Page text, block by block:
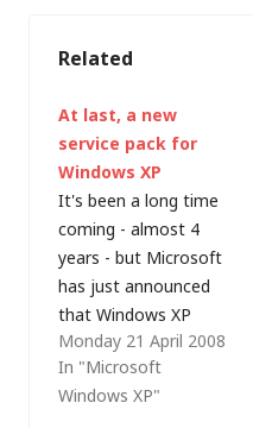
Related
At last, a new
service pack for
Windows XP
It's been a long time
coming - almost 4
years - but Microsoft
has just announced
that Windows XP
service pack 3 has
been released to
manufacturing. In the
Monday 21 April 2008
In "Microsoft
Windows XP"